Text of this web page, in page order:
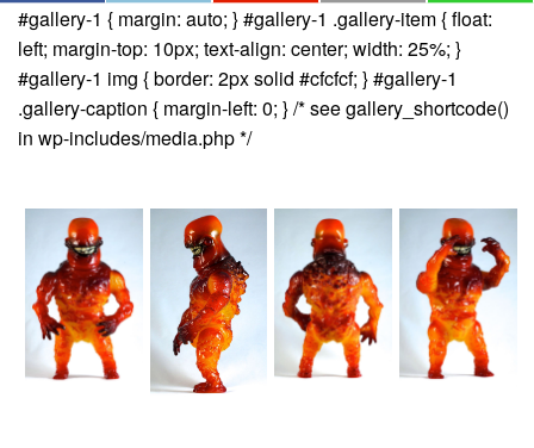
#gallery-1 { margin: auto; } #gallery-1 .gallery-item { float:
left; margin-top: 10px; text-align: center; width: 25%; }
#gallery-1 img { border: 2px solid #cfcfcf; } #gallery-1
.gallery-caption { margin-left: 0; } /* see gallery_shortcode()
in wp-includes/media.php */